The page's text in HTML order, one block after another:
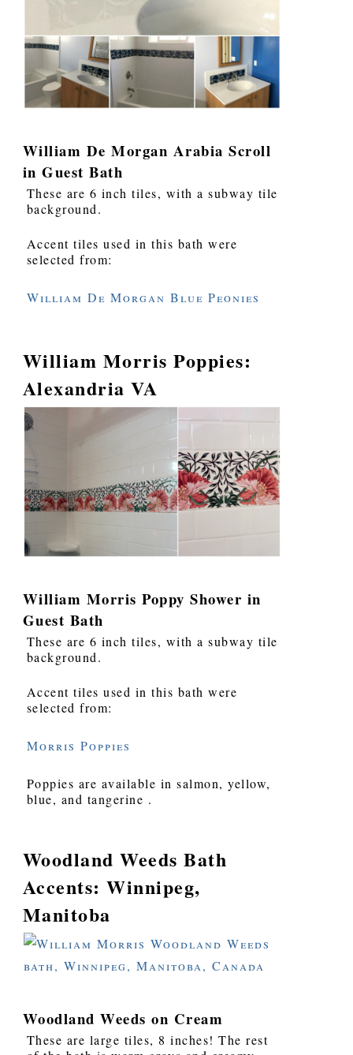
William De Morgan Arabia Scroll
in Guest Bath
These are 6 inch tiles, with a subway tile
background.
Accent tiles used in this bath were
selected from:
William De Morgan Blue Peonies
William Morris Poppies:
Alexandria VA
William Morris Poppy Shower in
Guest Bath
These are 6 inch tiles, with a subway tile
background.
Accent tiles used in this bath were
selected from:
Morris Poppies
Poppies are available in salmon, yellow,
blue, and tangerine .
Woodland Weeds Bath
Accents: Winnipeg,
Manitoba
Woodland Weeds on Cream
These are large tiles, 8 inches! The rest